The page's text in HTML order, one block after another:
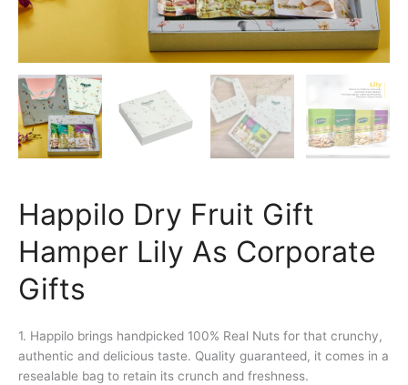
Happilo Dry Fruit Gift
Hamper Lily As Corporate
Gifts
1. Happilo brings handpicked 100% Real Nuts for that crunchy,
authentic and delicious taste. Quality guaranteed, it comes in a
resealable bag to retain its crunch and freshness.